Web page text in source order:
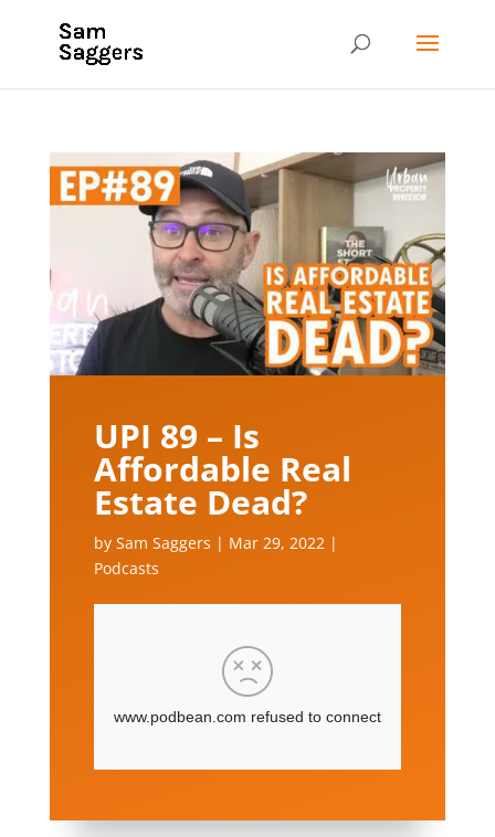
UPI 89 – Is
Affordable Real
Estate Dead?
by Sam Saggers | Mar 29, 2022 |
Podcasts